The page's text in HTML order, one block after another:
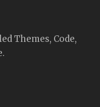
Themes, Code,